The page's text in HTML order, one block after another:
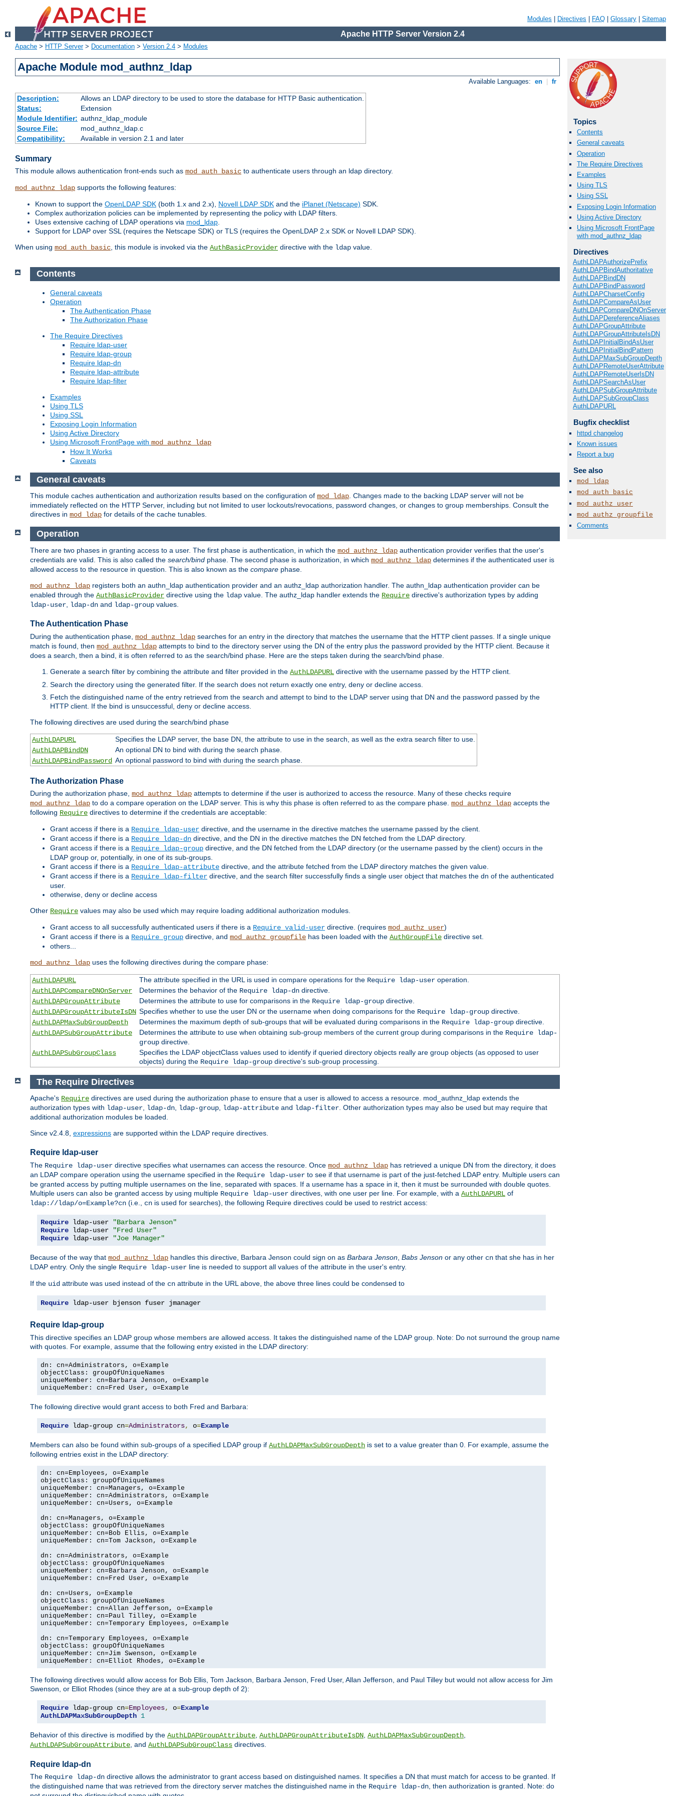
Modules Directives FAQ Glossary Sitemap
Apache HTTP Server Version 2.4
Apache > HTTP Server> Documentation > Version 2.4 > Modules
Apache Module mod_authnz_ldap
Available Languages: en fr
Description:
Allows an LDAP directory to be used to store the database for HTTP Basic authentication.
Status:
Extension
Module Identifier: authnz_ldap_module
Source File:
mod_authnz_ldap.c
Compatibility:
Available in version 2.1 and later
Summary
This module allows authentication front-ends such as mod_auth_basic to authenticate users through an ldap directory.
mod_authnz_ldap supports the following features:
Known to support the OpenLDAP SDK (both 1.x and 2.x), Novell LDAP SDK and the iPlanet (Netscape) SDK.
Complex authorization policies can be implemented by representing the policy with LDAP filters.
Uses extensive caching of LDAP operations via mod_ldap.
Support for LDAP over SSL (requires the Netscape SDK) or TLS (requires the OpenLDAP 2.x SDK or Novell LDAP SDK).
When using mod_auth_basic, this module is invoked via the AuthBasicProvider directive with the ldap value.
Topics
Contents
General caveats
Operation
The Require Directives
Examples
Using TLS
Using SSL
Exposing Login Information
Using Active Directory
Using Microsoft FrontPage
with mod_authnz_ldap
Directives
AuthLDAPAuthorizePrefix
AuthLDAPBindAuthoritative
AuthLDAPBindDN
AuthLDAPBindPassword
AuthLDAPCharsetConfig
AuthLDAPCompareAsUser
AuthLDAPCompareDNOnServer
AuthLDAPDereferenceAliases
AuthLDAPGroupAttribute
AuthLDAPGroupAttributeIsDN
AuthLDAPInitialBindAsUser
AuthLDAPInitialBindPattern
AuthLDAPMaxSubGroupDepth
AuthLDAPRemoteUserAttribute
AuthLDAPRemoteUserIsDN
AuthLDAPSearchAsUser
AuthLDAPSubGroupAttribute
AuthLDAPSubGroupClass
AuthLDAPURL
Bugfix checklist
httpd changelog
Known issues
Report a bug
See also
mod_ldap
mod_auth_basic
mod_authz_user
mod_authz_groupfile
Comments
Contents
General caveats
Operation
The Authentication Phase
The Authorization Phase
The Require Directives
Require ldap-user
Require ldap-group
Require ldap-dn
Require ldap-attribute
Require ldap-filter
Examples
Using TLS
Using SSL
Exposing Login Information
Using Active Directory
Using Microsoft FrontPage with mod_authnz_ldap
How It Works
Caveats
General caveats
This module caches authentication and authorization results based on the configuration of mod_ldap. Changes made to the backing LDAP server will not be
immediately reflected on the HTTP Server, including but not limited to user lockouts/revocations, password changes, or changes to group memberships. Consult the
directives in mod_ldap for details of the cache tunables.
Operation
There are two phases in granting access to a user. The first phase is authentication, in which the mod_authnz_ldap authentication provider verifies that the user's
credentials are valid. This is also called the search/bind phase. The second phase is authorization, in which mod_authnz_ldap determines if the authenticated user is
allowed access to the resource in question. This is also known as the compare phase.
mod_authnz_ldap registers both an authn_ldap authentication provider and an authz_ldap authorization handler. The authn_ldap authentication provider can be
enabled through the AuthBasicProvider directive using the ldap value. The authz_ldap handler extends the Require directive's authorization types by adding
ldap-user ldap-dn and ldap-group values.
The Authentication Phase
During the authentication phase, mod_authnz_ldap searches for an entry in the directory that matches the username that the HTTP client passes. If a single unique
match is found, then mod_authnz_ldap attempts to bind to the directory server using the DN of the entry plus the password provided by the HTTP client. Because it
does a search, then a bind, it is often referred to as the search/bind phase. Here are the steps taken during the search/bind phase.
Generate a search filter by combining the attribute and filter provided in the AuthLDAPURL directive with the username passed by the HTTP client.
Search the directory using the generated filter. If the search does not return exactly one entry, deny or decline access.
Fetch the distinguished name of the entry retrieved from the search and attempt to bind to the LDAP server using that DN and the password passed by the
HTTP client. If the bind is unsuccessful, deny or decline access.
The following directives are used during the search/bind phase
AuthLDAPURL
Specifies the LDAP server, the base DN, the attribute to use in the search, as well as the extra search filter to use.
AuthLDAPBindDN
An optional DN to bind with during the search phase.
AuthLDAPBindPassword An optional password to bind with during the search phase.
The Authorization Phase
During the authorization phase, mod_authnz_ldap attempts to determine if the user is authorized to access the resource. Many of these checks require
mod_authnz_ldap to do a compare operation on the LDAP server. This is why this phase is often referred to as the compare phase. mod_authnz_ldap accepts the
following Require directives to determine if the credentials are acceptable:
Grant access if there is a Require ldap-user directive, and the username in the directive matches the username passed by the client.
Grant access if there is a Require ldap-dn directive, and the DN in the directive matches the DN fetched from the LDAP directory.
Grant access if there is a Require ldap-group directive, and the DN fetched from the LDAP directory (or the username passed by the client) occurs in the
LDAP group or, potentially, in one of its sub-groups.
Grant access if there is a Require ldap-attribute directive, and the attribute fetched from the LDAP directory matches the given value.
Grant access if there is a Require ldap-filter directive, and the search filter successfully finds a single user object that matches the dn of the authenticated
user.
otherwise, deny or decline access
Other Require values may also be used which may require loading additional authorization modules.
Grant access to all successfully authenticated users if there is a Require valid-user directive. (requires mod_authz_user)
Grant access if there is a Require group directive, and mod_authz_groupfile has been loaded with the AuthGroupFile directive set.
others...
mod_authnz_ldap uses the following directives during the compare phase:
AuthLDAPURL The attribute specified in the URL is used in compare operations for the Require ldap-useroperation.
AuthLDAPCompareDNOnServer
Determines the behavior of the Require ldap-dndirective.
AuthLDAPGroupAttribute
Determines the attribute to use for comparisons in the Require ldap-groupdirective.
AuthLDAPGroupAttributeIsDN Specifies whether to use the user DN or the username when doing comparisons for the Require ldap-groupdirective.
AuthLDAPMaxSubGroupDepth
Determines the maximum depth of sub-groups that will be evaluated during comparisons in the Require ldap-groupdirective.
AuthLDAPSubGroupAttribute
Determines the attribute to use when obtaining sub-group members of the current group during comparisons in the Require ldap-
groupdirective.
AuthLDAPSubGroupClass
Specifies the LDAP objectClass values used to identify if queried directory objects really are group objects (as opposed to user
objects) during the Require ldap-groupdirective's sub-group processing.
The Require Directives
Apache's Require directives are used during the authorization phase to ensure that a user is allowed to access a resource. mod_authnz_ldap extends the
authorization types with ldap-user, ldap-dn, ldap-group, ldap-attribute and ldap-filter. Other authorization types may also be used but may require that
additional authorization modules be loaded.
Since v2.4.8, expressions are supported within the LDAP require directives.
Require ldap-user
The Require ldap-user directive specifies what usernames can access the resource. Once mod_authnz_ldap has retrieved a unique DN from the directory, it does
an LDAP compare operation using the username specified in the Require ldap-user to see if that username is part of the just-fetched LDAP entry. Multiple users can
be granted access by putting multiple usernames on the line, separated with spaces. If a username has a space in it, then it must be surrounded with double quotes.
Multiple users can also be granted access by using multiple Require ldap-user directives, with one user per line. For example, with a AuthLDAPURL of
ldap://ldap/o=Example?cn (i.e., cn is used for searches), the following Require directives could be used to restrict access:
Require ldap-user
"Barbara Jenson"
Require ldap-user
"Fred User"
Require ldap-user "Joe Manager"
Because of the way that mod_authnz_ldap handles this directive, Barbara Jenson could sign on as Barbara Jenson Babs Jenson or any other cn that she has in her
LDAP entry. Only the single Require ldap-user line is needed to support all values of the attribute in the user's entry.
If the uid attribute was used instead of the cn attribute in the URL above, the above three lines could be condensed to
Require ldap-user bjenson fuser jmanager
Require ldap-group
This directive specifies an LDAP group whose members are allowed access. It takes the distinguished name of the LDAP group. Note: Do not surround the group name
with quotes. For example, assume that the following entry existed in the LDAP directory:
dn: cn=Administrators, o=Example
objectClass: groupOfUniqueNames
uniqueMember: cn=Barbara Jenson, o=Example
uniqueMember: cn=Fred User, o=Example
The following directive would grant access to both Fred and Barbara:
Require ldap-group cn=Administrators, o=Example
Members can also be found within sub-groups of a specified LDAP group if AuthLDAPMaxSubGroupDepth is set to a value greater than 0. For example, assume the
following entries exist in the LDAP directory:
dn: cn=Employees, o=Example
objectClass: groupOfUniqueNames
uniqueMember: cn=Managers, o=Example
uniqueMember: cn=Administrators, o=Example
uniqueMember: cn=Users, o=Example
dn: cn=Managers, o=Example
objectClass: groupOfUniqueNames
uniqueMember: cn=Bob Ellis, o=Example
uniqueMember: cn=Tom Jackson, o=Example
dn: cn=Administrators, o=Example
objectClass: groupOfUniqueNames
uniqueMember: cn=Barbara Jenson, o=Example
uniqueMember: cn=Fred User, o=Example
dn: cn=Users, o=Example
objectClass: groupOfUniqueNames
uniqueMember: cn=Allan Jefferson, o=Example
uniqueMember: cn=Paul Tilley, o=Example
uniqueMember: cn=Temporary Employees, o=Example
dn: cn=Temporary Employees, o=Example
objectClass: groupOfUniqueNames
uniqueMember: cn=Jim Swenson, o=Example
uniqueMember: cn=Elliot Rhodes, o=Example
The following directives would allow access for Bob Ellis, Tom Jackson, Barbara Jenson, Fred User, Allan Jefferson, and Paul Tilley but would not allow access for Jim
Swenson, or Elliot Rhodes (since they are at a sub-group depth of 2):
Require ldap-group cn=Employees, o=Example
AuthLDAPMaxSubGroupDepth 1
Behavior of this directive is modified by the AuthLDAPGroupAttribute AuthLDAPGroupAttributeIsDN AuthLDAPMaxSubGroupDepth
AuthLDAPSubGroupAttribute , and AuthLDAPSubGroupClass directives.
Require ldap-dn
The Require ldap-dn directive allows the administrator to grant access based on distinguished names. It specifies a DN that must match for access to be granted. If
the distinguished name that was retrieved from the directory server matches the distinguished name in the Require ldap-dn , then authorization is granted. Note: do